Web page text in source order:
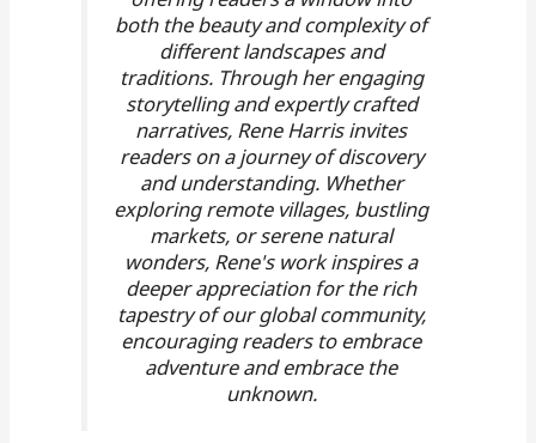
both the beauty and complexity of
different landscapes and
traditions. Through her engaging
storytelling and expertly crafted
narratives, Rene Harris invites
readers on a journey of discovery
and understanding. Whether
exploring remote villages, bustling
markets, or serene natural
wonders, Rene's work inspires a
deeper appreciation for the rich
tapestry of our global community,
encouraging readers to embrace
adventure and embrace the
unknown.